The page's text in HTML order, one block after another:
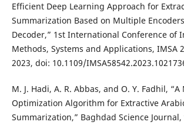
Efficient Deep Learning Approach for
Summarization Based on Multiple
Decoder,” 1st International Conference of
Methods, Systems and Applications, IMSA
2023, doi: 10.1109/
M. J. Hadi, A. R. Abbas, and O. Y. Fadhil,
Optimization Algorithm for Extractive
Summarization,” Baghdad Science